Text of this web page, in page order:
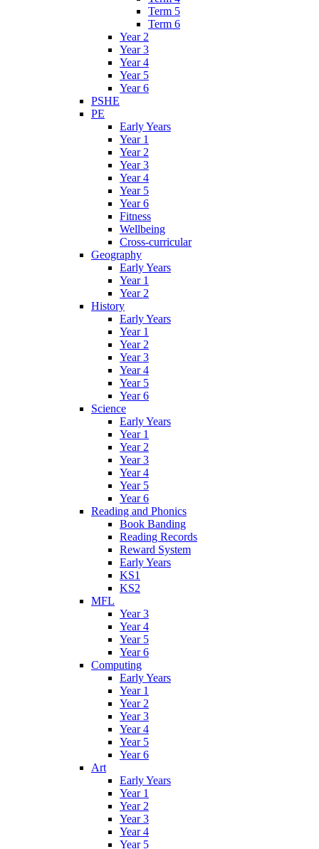
Term 5
Term 6
Year 2
Year 3
Year 4
Year 5
Year 6
PSHE
PE
Early Years
Year 1
Year 2
Year 3
Year 4
Year 5
Year 6
Fitness
Wellbeing
Cross-curricular
Geography
Early Years
Year 1
Year 2
History
Early Years
Year 1
Year 2
Year 3
Year 4
Year 5
Year 6
Science
Early Years
Year 1
Year 2
Year 3
Year 4
Year 5
Year 6
Reading and Phonics
Book Banding
Reading Records
Reward System
Early Years
KS1
KS2
MFL
Year 3
Year 4
Year 5
Year 6
Computing
Early Years
Year 1
Year 2
Year 3
Year 4
Year 5
Year 6
Art
Early Years
Year 1
Year 2
Year 3
Year 4
Year 5